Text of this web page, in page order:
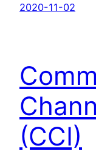
2020-11-02
(CCI)